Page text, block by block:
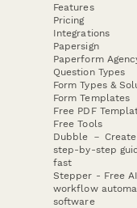
Features
Pricing
Integrations
Papersign
Paperform
Question Types
Form Types &
Form Templates
Free PDF
Free Tools
Dubble －
step-by-step
fast
Stepper - Free AI
workflow
software